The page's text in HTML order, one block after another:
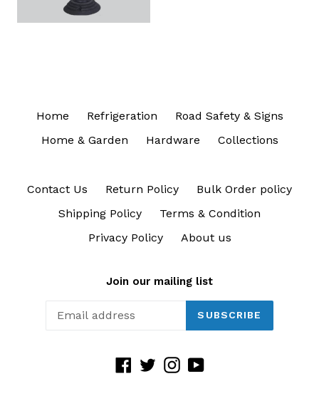
Home Refrigeration
Road Safety & Signs
Home & Garden
Hardware Collections
Contact Us Return Policy
Bulk Order policy
Shipping Policy
Terms & Condition
Privacy Policy
About us
Join our mailing list
SUBSCRIBE
Facebook
TwitterInstagram
YouTube